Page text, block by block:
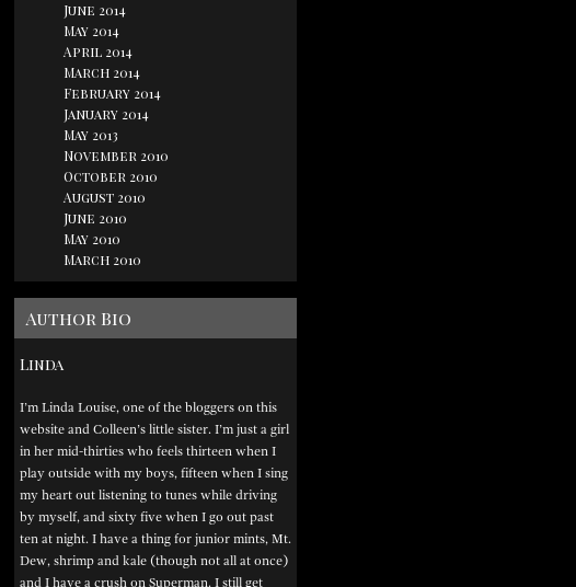
June 2014
May 2014
April 2014
March 2014
February 2014
January 2014
May 2013
November 2010
October 2010
August 2010
June 2010
May 2010
March 2010
Author Bio
Linda
I’m Linda Louise, one of the bloggers on this
website and Colleen’s little sister. I’m just a girl
in her mid-thirties who feels thirteen when I
play outside with my boys, fifteen when I sing
my heart out listening to tunes while driving
by myself, and sixty five when I go out past
ten at night. I have a thing for junior mints, Mt.
Dew, shrimp and kale (though not all at once)
and I have a crush on Superman. I still get